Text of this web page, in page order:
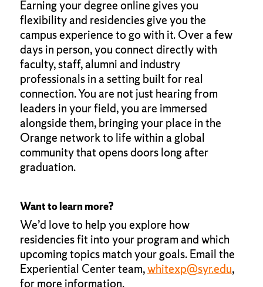
Earning your degree online gives you
flexibility and residencies give you the
campus experience to go with it. Over a few
days in person, you connect directly with
faculty, staff, alumni and industry
professionals in a setting built for real
connection. You are not just hearing from
leaders in your field, you are immersed
alongside them, bringing your place in the
Orange network to life within a global
community that opens doors long after
graduation.
Want to learn more?
We’d love to help you explore how
residencies fit into your program and which
upcoming topics match your goals. Email the
Experiential Center team,whitexp@syr.edu,
for more information.